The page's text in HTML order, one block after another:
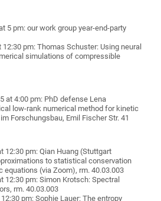
5 pm: our work group year-end-party
12:30 pm: Thomas Schuster: Using neural
simulations of compressible
at 4:00 pm: PhD defense Lena
low-rank numerical method for kinetic
Forschungsbau, Emil Fischer Str. 41
12:30 pm: Qian Huang (Stuttgart
to statistical conservation
equations (via Zoom), rm. 40.03.003
12:30 pm: Simon Krotsch: Spectral
rm. 40.03.003
pm: Sophie Lauer: The entropy